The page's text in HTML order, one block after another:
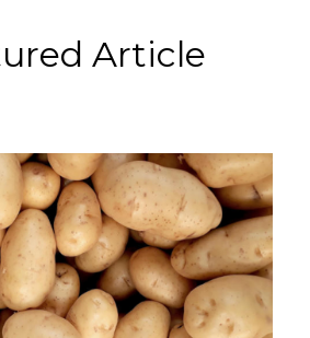
Article